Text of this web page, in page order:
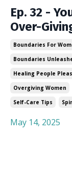
Ep. 32 -
Over-
Boundaries For
Boundaries
Healing People
Overgiving Women
Self-Care Tips
May 14, 2025